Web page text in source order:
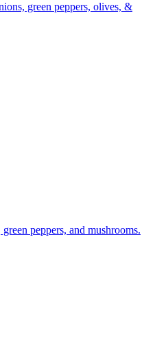
green peppers, olives, &
peppers, and mushrooms.